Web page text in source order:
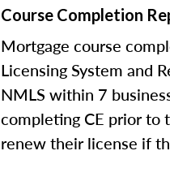
Course Completion
Mortgage course
Licensing System and
NMLS within 7
completing CE prior to
renew their license if